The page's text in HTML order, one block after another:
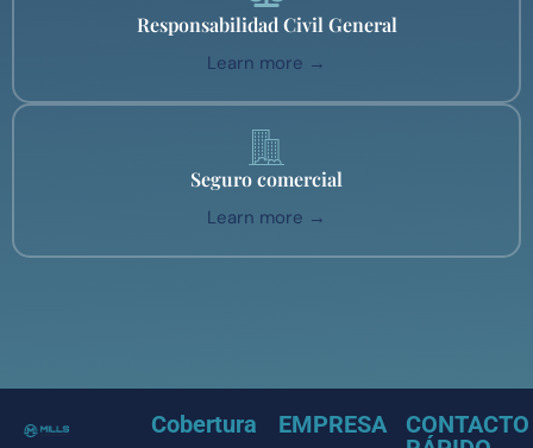
Responsabilidad Civil General
Learn more →
Seguro comercial
Learn more →
Cobertura EMPRESA
CONTACTO